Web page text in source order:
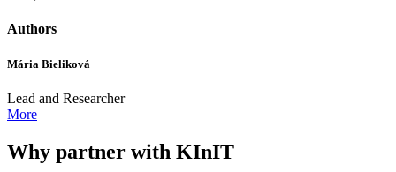
Authors
Mária Bieliková
Lead and Researcher
More
Why partner with KInIT